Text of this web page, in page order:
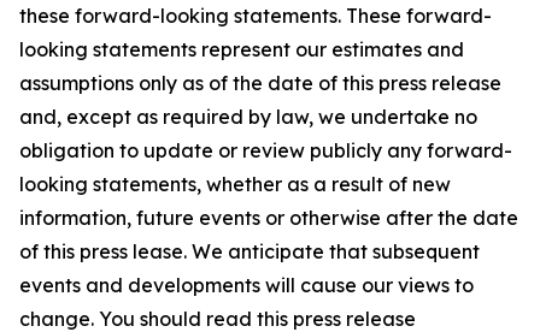
these forward-looking statements. These forward-
looking statements represent our estimates and
assumptions only as of the date of this press release
and, except as required by law, we undertake no
obligation to update or review publicly any forward-
looking statements, whether as a result of new
information, future events or otherwise after the date
of this press lease. We anticipate that subsequent
events and developments will cause our views to
change. You should read this press release